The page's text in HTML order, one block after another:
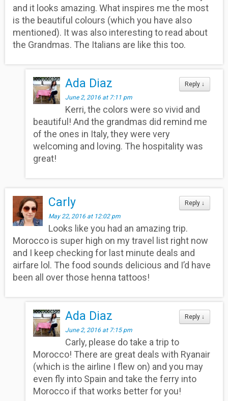
and it looks amazing. What inspires me the most
is the beautiful colours (which you have also
mentioned). It was also interesting to read about
the Grandmas. The Italians are like this too.
Reply ↓
Ada Diaz
June 2, 2016 at 7:11 pm
Kerri, the colors were so vivid and
beautiful! And the grandmas did remind me
of the ones in Italy, they were very
welcoming and loving. The hospitality was
great!
Reply ↓
Carly
May 22, 2016 at 12:02 pm
Looks like you had an amazing trip.
Morocco is super high on my travel list right now
and I keep checking for last minute deals and
airfare lol. The food sounds delicious and I’d have
been all over those henna tattoos!
Reply ↓
Ada Diaz
June 2, 2016 at 7:15 pm
Carly, please do take a trip to
Morocco! There are great deals with Ryanair
(which is the airline I flew on) and you may
even fly into Spain and take the ferry into
Morocco if that works better for you!